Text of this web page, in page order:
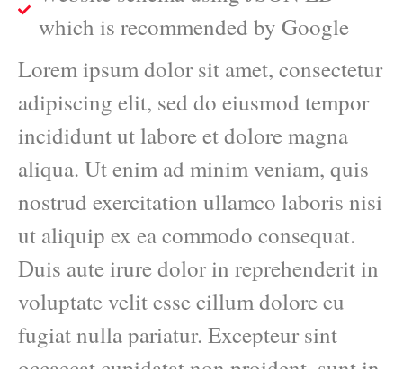
which is recommended by Google
Lorem ipsum dolor sit amet, consectetur
adipiscing elit, sed do eiusmod tempor
incididunt ut labore et dolore magna
aliqua. Ut enim ad minim veniam, quis
nostrud exercitation ullamco laboris nisi
ut aliquip ex ea commodo consequat.
Duis aute irure dolor in reprehenderit in
voluptate velit esse cillum dolore eu
fugiat nulla pariatur. Excepteur sint